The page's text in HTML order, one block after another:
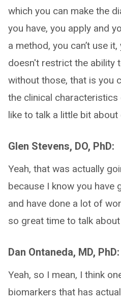
which you can make the
you have, you apply and
a method, you can’t use
doesn't restrict the ability
without those, that is you
the clinical
like to talk a little bit
Glen Stevens, DO, PhD:
Yeah, that was actually
because I know you have
and have done a lot of
so great time to talk
Dan Ontaneda, MD, PhD:
Yeah, so I mean, I think
biomarkers that has